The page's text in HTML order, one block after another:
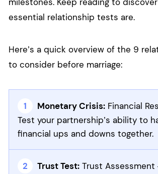
essential relationship tests are.
Here’s a quick overview of the 9
to consider before marriage:
Monetary Crisis:Financial
Test your partnership’s ability to
financial ups and downs together.
Trust Test:Trust Assessment